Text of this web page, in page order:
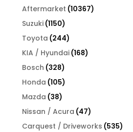
Aftermarket 1036710367
Suzuki 11501150
products
Toyota 244244
products
KIA / Hyundai 168168
Bosch 328328
products
Honda 105105
products
Mazda 3838
products
Nissan / Acura 4747
products
Carquest / Driveworks 535535